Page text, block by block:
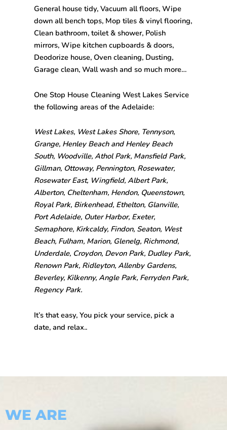
General house tidy, Vacuum all floors, Wipe
down all bench tops, Mop tiles & vinyl flooring,
Clean bathroom, toilet & shower, Polish
mirrors, Wipe kitchen cupboards & doors,
Deodorize house, Oven cleaning, Dusting,
Garage clean, Wall wash and so much more…
One Stop House Cleaning West Lakes Service
the following areas of the Adelaide:
West Lakes, West Lakes Shore, Tennyson,
Grange, Henley Beach and Henley Beach
South, Woodville, Athol Park, Mansfield Park,
Gillman, Ottoway, Pennington, Rosewater,
Rosewater East, Wingfield, Albert Park,
Alberton, Cheltenham, Hendon, Queenstown,
Royal Park, Birkenhead, Ethelton, Glanville,
Port Adelaide, Outer Harbor, Exeter,
Semaphore, Kirkcaldy, Findon, Seaton, West
Beach, Fulham, Marion, Glenelg, Richmond,
Underdale, Croydon, Devon Park, Dudley Park,
Renown Park, Ridleyton, Allenby Gardens,
Beverley, Kilkenny, Angle Park, Ferryden Park,
Regency Park.
It’s that easy, You pick your service, pick a
date, and relax..
WE ARE